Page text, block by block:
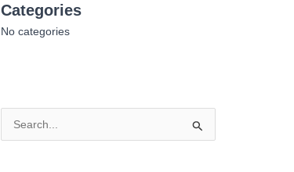
Categories
No categories